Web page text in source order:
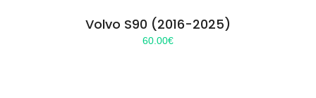
Volvo S90 (2016-2025)
60.00€